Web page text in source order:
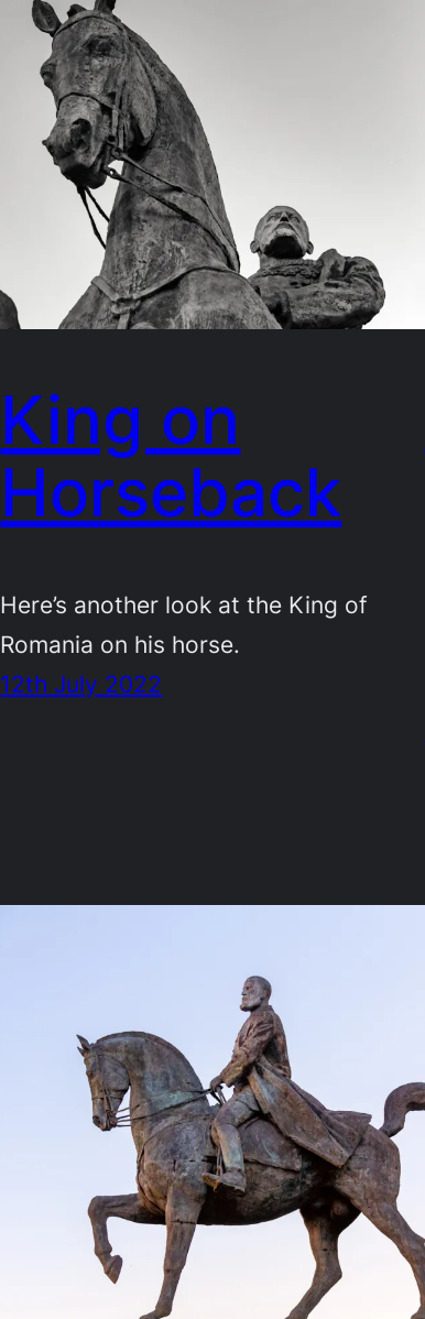
King on
Horseback
Here’s another look at the King of
Romania on his horse.
12th July 2022